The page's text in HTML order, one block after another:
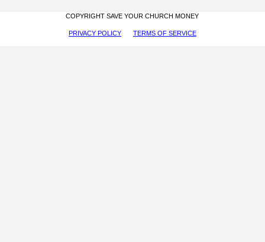
COPYRIGHT SAVE YOUR CHURCH MONEY
PRIVACY POLICY TERMS OF SERVICE